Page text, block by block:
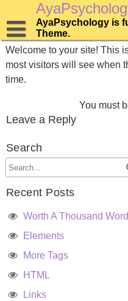
content
AyaPsychology is
Theme.
Home
Welcome to your site! This
most visitors will see when
time.
Leave a Reply
You must
Search
Recent Posts
Worth A Thousand
Elements
More Tags
HTML
Links